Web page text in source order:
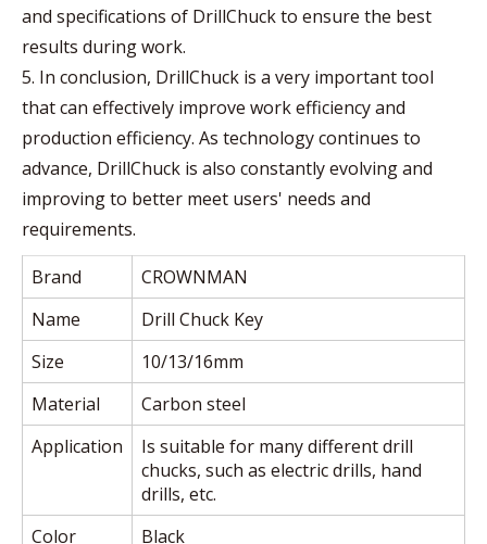
and specifications of DrillChuck to ensure the best
results during work.
5. In conclusion, DrillChuck is a very important tool
that can effectively improve work efficiency and
production efficiency. As technology continues to
advance, DrillChuck is also constantly evolving and
improving to better meet users' needs and
requirements.
Brand
CROWNMAN
Name
Drill Chuck Key
Size
10/13/16mm
Material
Carbon steel
Application
Is suitable for many different drill
chucks, such as electric drills, hand
drills, etc.
Color
Black